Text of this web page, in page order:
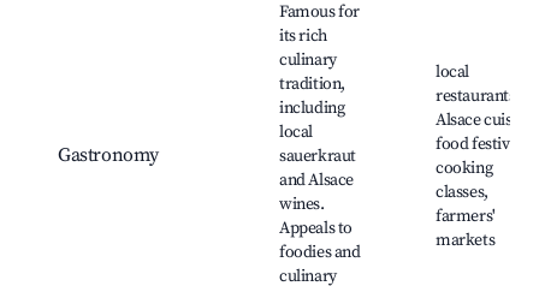
Gastronomy
Famous for
its rich
culinary
tradition,
including
local
sauerkraut
and Alsace
wines.
Appeals to
foodies and
culinary
local
restaurants,
Alsace cuisine,
food festivals,
cooking
classes,
farmers'
markets